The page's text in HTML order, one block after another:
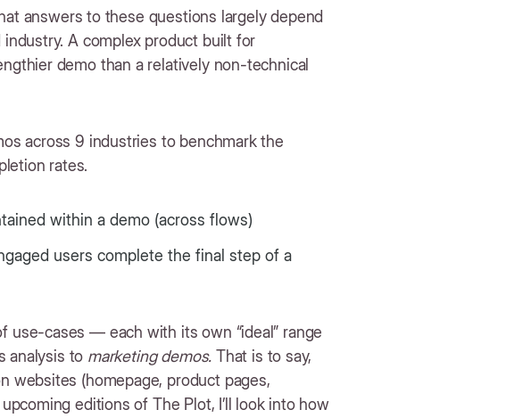
answers to these questions largely depend
A complex product built for
demo than a relatively non-technical
across 9 industries to benchmark the
rates.
within a demo (across flows)
users complete the final step of a
use-cases — each with its own “ideal” range
analysis to marketing demos. That is to say,
websites (homepage, product pages,
editions of The Plot, I’ll look into how